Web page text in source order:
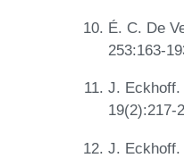
É. C. De
253:163-
J. Eckhoff.
19(2):217-
J. Eckhoff.